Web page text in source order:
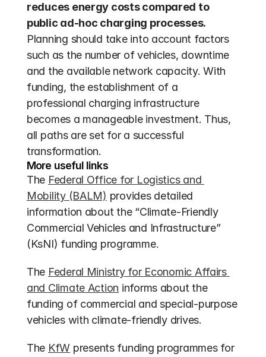
reduces energy costs compared to
public ad-hoc charging processes.
Planning should take into account factors
such as the number of vehicles, downtime
and the available network capacity. With
funding, the establishment of a
professional charging infrastructure
becomes a manageable investment. Thus,
all paths are set for a successful
transformation.
More useful links
The Federal Office for Logistics and
Mobility (BALM) provides detailed
information about the “Climate-Friendly
Commercial Vehicles and Infrastructure”
(KsNI) funding programme.
The Federal Ministry for Economic Affairs
and Climate Action informs about the
funding of commercial and special-purpose
vehicles with climate-friendly drives.
The KfW presents funding programmes for